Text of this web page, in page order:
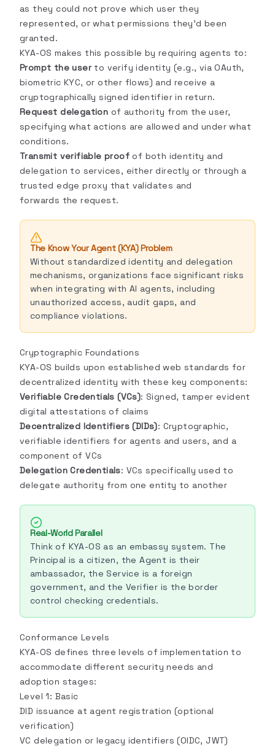
as they could not prove which user they
represented, or what permissions they'd been
granted.
KYA-OS makes this possible by requiring agents to:
Prompt the user to verify identity (e.g., via OAuth,
biometric KYC, or other flows) and receive a
cryptographically signed identifier in return.
Request delegation of authority from the user,
specifying what actions are allowed and under what
conditions.
Transmit verifiable proof of both identity and
delegation to services, either directly or through a
trusted edge proxy that validates and
forwards the request.
The Know Your Agent (KYA) Problem
Without standardized identity and delegation
mechanisms, organizations face significant risks
when integrating with AI agents, including
unauthorized access, audit gaps, and
compliance violations.
Cryptographic Foundations
KYA-OS builds upon established web standards for
decentralized identity with these key components:
Verifiable Credentials (VCs): Signed, tamper evident
digital attestations of claims
Decentralized Identifiers (DIDs): Cryptographic,
verifiable identifiers for agents and users, and a
component of VCs
Delegation Credentials: VCs specifically used to
delegate authority from one entity to another
Real-World Parallel
Think of KYA-OS as an embassy system. The
Principal is a citizen, the Agent is their
ambassador, the Service is a foreign
government, and the Verifier is the border
control checking credentials.
Conformance Levels
KYA-OS defines three levels of implementation to
accommodate different security needs and
adoption stages:
Level 1: Basic
DID issuance at agent registration (optional
verification)
VC delegation or legacy identifiers (OIDC, JWT)